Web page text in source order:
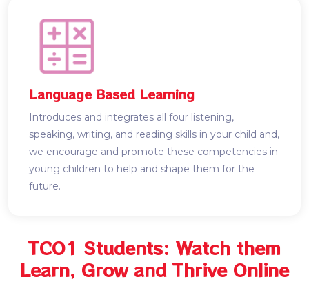
Language Based Learning
Introduces and integrates all four listening,
speaking, writing, and reading skills in your child and,
we encourage and promote these competencies in
young children to help and shape them for the
future.
TCO1 Students: Watch them
Learn, Grow and Thrive Online